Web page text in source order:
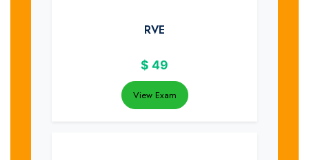
RVE
$ 49
View Exam